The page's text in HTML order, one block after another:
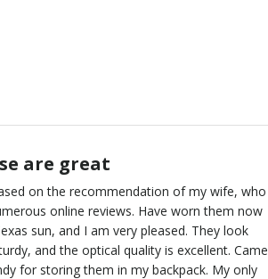
are great
on the recommendation of my wife, who
online reviews. Have worn them now
sun, and I am very pleased. They look
and the optical quality is excellent. Came
for storing them in my backpack. My only